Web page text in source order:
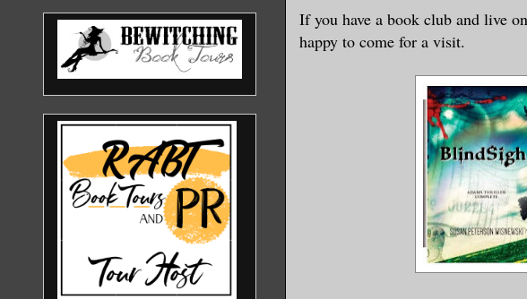
Passenger go to the
if the police will be
you get to the other
knows,” the dispatcher
If you have a book club and live
happy to come for a visit.